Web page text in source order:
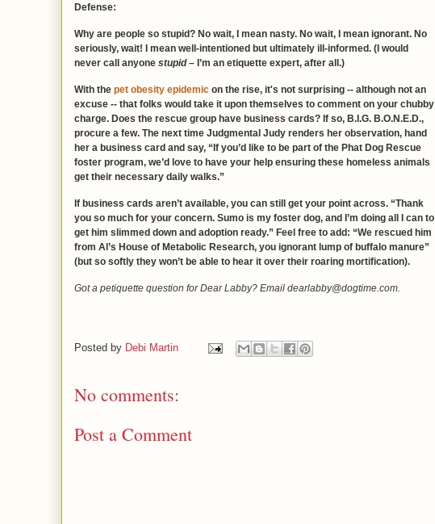
Defense:
Why are people so stupid? No wait, I mean nasty. No wait, I mean ignorant. No
seriously, wait! I mean well-intentioned but ultimately ill-informed. (I would
never call anyone stupid– I’m an etiquette expert, after all.)
With the pet obesity epidemic on the rise, it's not surprising -- although not an
excuse -- that folks would take it upon themselves to comment on your chubby
charge. Does the rescue group have business cards? If so, B.I.G. B.O.N.E.D.,
procure a few. The next time Judgmental Judy renders her observation, hand
her a business card and say, “If you’d like to be part of the Phat Dog Rescue
foster program, we’d love to have your help ensuring these homeless animals
get their necessary daily walks.”
If business cards aren’t available, you can still get your point across. “Thank
you so much for your concern. Sumo is my foster dog, and I’m doing all I can to
get him slimmed down and adoption ready.” Feel free to add: “We rescued him
from Al’s House of Metabolic Research, you ignorant lump of buffalo manure”
(but so softly they won’t be able to hear it over their roaring mortification).
Got a petiquette question for Dear Labby? Email dearlabby@dogtime.com.
Posted by Debi Martin
No comments:
Post a Comment